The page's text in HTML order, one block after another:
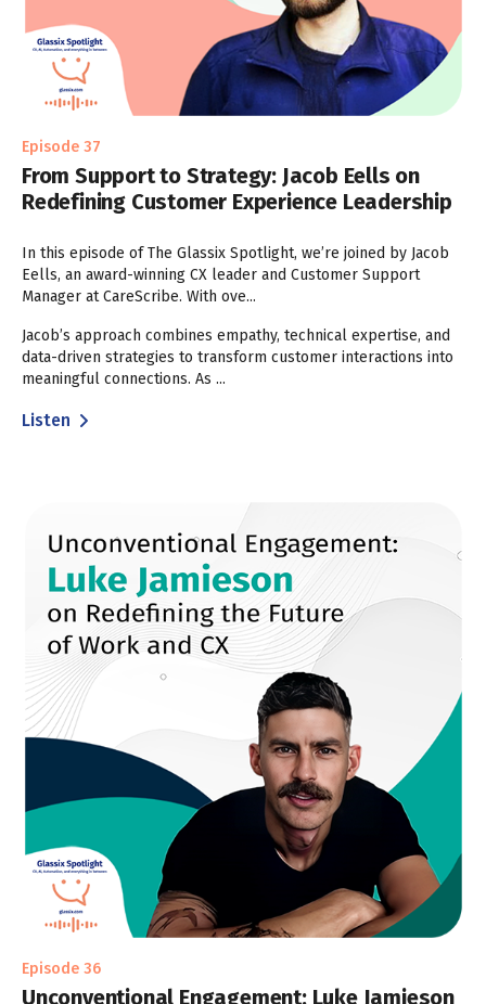
Episode 37
From Support to Strategy: Jacob Eells on
Redefining Customer Experience Leadership
In this episode of The Glassix Spotlight, we’re joined by Jacob
Eells, an award-winning CX leader and Customer Support
Manager at CareScribe. With ove...
Jacob’s approach combines empathy, technical expertise, and
data-driven strategies to transform customer interactions into
meaningful connections. As ...
Listen
Episode 36
Unconventional Engagement: Luke Jamieson